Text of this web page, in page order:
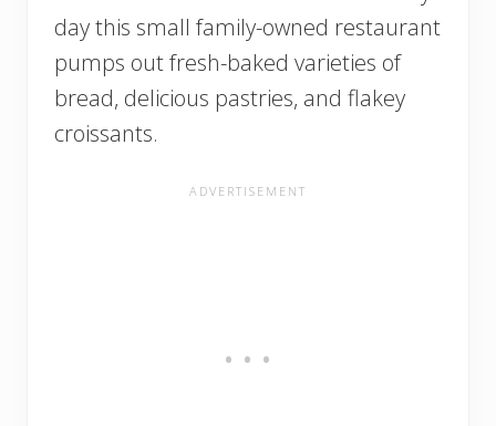
day this small family-owned restaurant
pumps out fresh-baked varieties of
bread, delicious pastries, and flakey
croissants.